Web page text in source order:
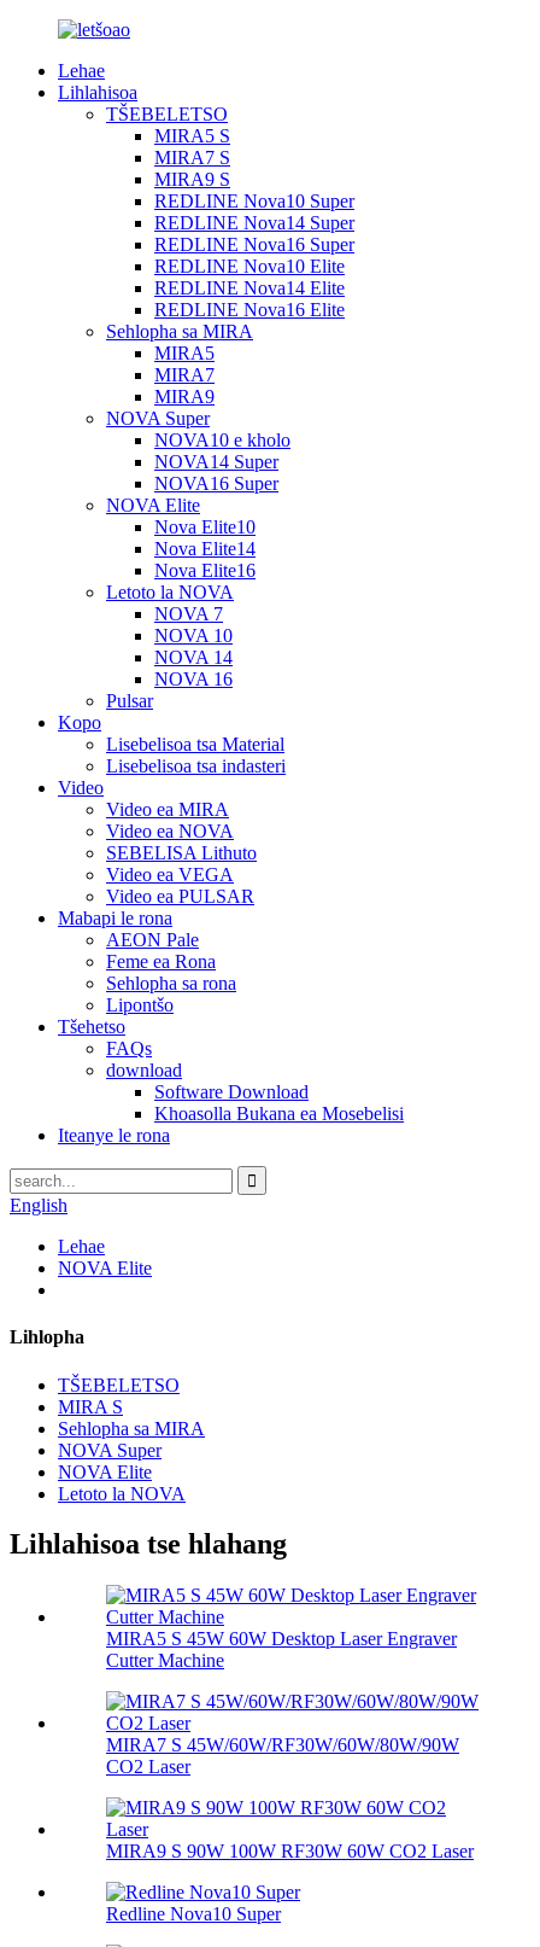
Lehae
Lihlahisoa
TŠEBELETSO
MIRA5 S
MIRA7 S
MIRA9 S
REDLINE Nova10 Super
REDLINE Nova14 Super
REDLINE Nova16 Super
REDLINE Nova10 Elite
REDLINE Nova14 Elite
REDLINE Nova16 Elite
Sehlopha sa MIRA
MIRA5
MIRA7
MIRA9
NOVA Super
NOVA10 e kholo
NOVA14 Super
NOVA16 Super
NOVA Elite
Nova Elite10
Nova Elite14
Nova Elite16
Letoto la NOVA
NOVA 7
NOVA 10
NOVA 14
NOVA 16
Pulsar
Kopo
Lisebelisoa tsa Material
Lisebelisoa tsa indasteri
Video
Video ea MIRA
Video ea NOVA
SEBELISA Lithuto
Video ea VEGA
Video ea PULSAR
Mabapi le rona
AEON Pale
Feme ea Rona
Sehlopha sa rona
Lipontšo
Tšehetso
FAQs
download
Software Download
Khoasolla Bukana ea Mosebelisi
Iteanye le rona
English
Lehae
NOVA Elite
Lihlopha
TŠEBELETSO
MIRA S
Sehlopha sa MIRA
NOVA Super
NOVA Elite
Letoto la NOVA
Lihlahisoa tse hlahang
MIRA5 S 45W 60W Desktop Laser Engraver
Cutter Machine
MIRA7 S 45W/60W/RF30W/60W/80W/90W
CO2 Laser
MIRA9 S 90W 100W RF30W 60W CO2 Laser
Redline Nova10 Super